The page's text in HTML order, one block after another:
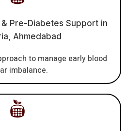
Pre-Diabetes Support in
Ahmedabad
to manage early blood
imbalance.